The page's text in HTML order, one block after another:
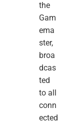
the
Gam
ema
ster,
broa
dcas
ted
to all
conn
ected